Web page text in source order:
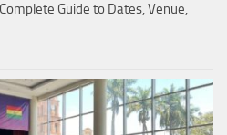
Guide to Dates, Venue,